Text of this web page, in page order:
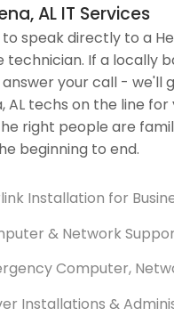
AL IT Services
to speak directly to a
technician. If a locally
your call - we'll
AL techs on the line
right people are
beginning to end.
Installation for
& Network
Computer,
Installations &